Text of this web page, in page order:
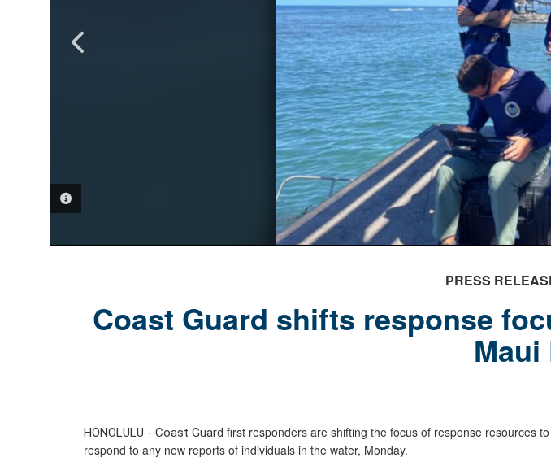
PRESS
Coast Guard shifts response
Maui
HONOLULU - Coast Guard first responders are shifting the focus of response resources
respond to any new reports of individuals in the water, Monday.